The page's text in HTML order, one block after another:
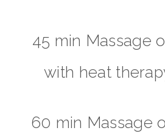
45 min Massage
with heat
60 min Massage